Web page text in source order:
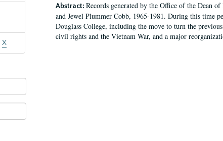
X
Abstract: Records generated by the Office of the Dean
and Jewel Plummer Cobb, 1965-1981. During this time
Douglass College, including the move to turn the
civil rights and the Vietnam War, and a major